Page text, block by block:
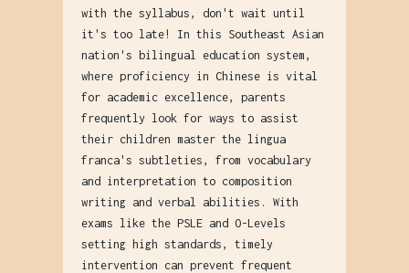
with the syllabus, don't wait until
it's too late! In this Southeast Asian
nation's bilingual education system,
where proficiency in Chinese is vital
for academic excellence, parents
frequently look for ways to assist
their children master the lingua
franca's subtleties, from vocabulary
and interpretation to composition
writing and verbal abilities. With
exams like the PSLE and O-Levels
setting high standards, timely
intervention can prevent frequent